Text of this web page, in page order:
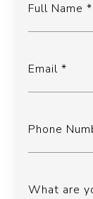
Full Name
Email
Phone
What are